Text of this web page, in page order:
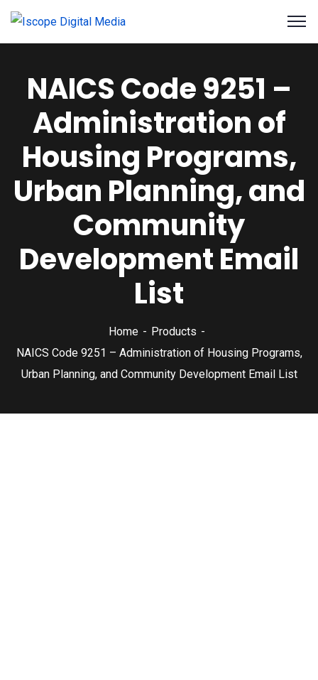
NAICS Code 9251 –
Administration of
Housing Programs,
Urban Planning, and
Community
Development Email
List
Home
Products
NAICS Code 9251 – Administration of Housing Programs,
Urban Planning, and Community Development Email List